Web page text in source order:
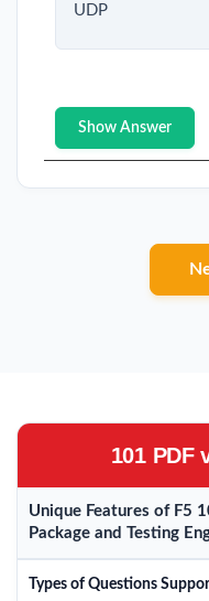
UDP
Show Answer
101 PDF
Unique Features of F5
Package and Testing
Types of Questions